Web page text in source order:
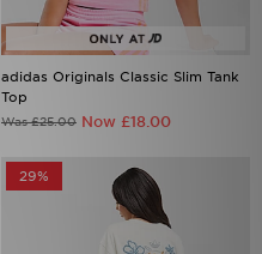
adidas Originals Classic Slim Tank
Top
Was £25.00 Now £18.00
29%